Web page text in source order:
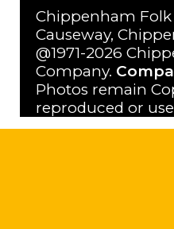
Chippenham Folk
Causeway,
@1971-2026
Company.
Photos remain
reproduced or